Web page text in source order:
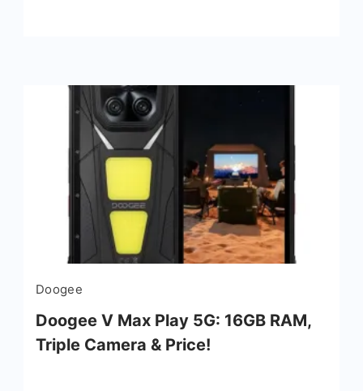
Doogee
Doogee V Max Play 5G: 16GB RAM,
Triple Camera & Price!